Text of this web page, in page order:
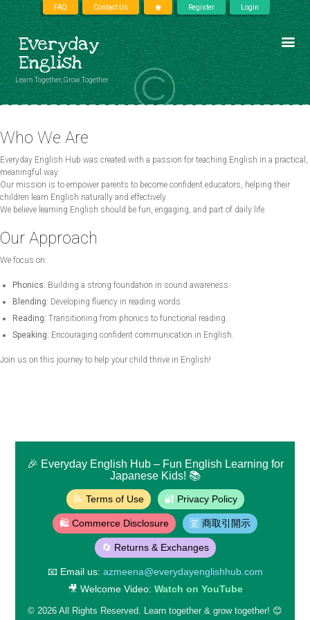
FAQ Contact Us Register Login
Everyday
English
Learn Together, Grow Together
Who We Are
Everyday English Hub was created with a passion for teaching English in a practical,
meaningful way.
Our mission is to empower parents to become confident educators, helping their
children learn English naturally and effectively.
We believe learning English should be fun, engaging, and part of daily life.
Our Approach
We focus on:
Phonics: Building a strong foundation in sound awareness.
Blending: Developing fluency in reading words.
Reading: Transitioning from phonics to functional reading.
Speaking: Encouraging confident communication in English.
Join us on this journey to help your child thrive in English!
🎉 Everyday English Hub– Fun English Learning for
Japanese Kids! 📚
📝 Terms of Use 🔐 Privacy Policy
🛍️ Commerce Disclosure 🈺 商取引開示
🔄 Returns & Exchanges
📧 Email us: azmeena@everydayenglishhub.com
🎥 Welcome Video: Watch on YouTube
© 2026 All Rights Reserved. Learn together & grow together! 😊